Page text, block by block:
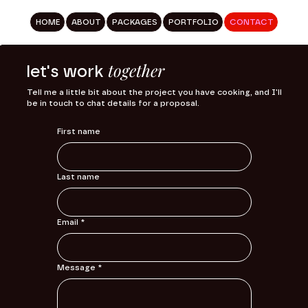
HOME ABOUT PACKAGES PORTFOLIO CONTACT
let's work together
Tell me a little bit about the project you have cooking, and I'll
be in touch to chat details for a proposal.
First name
Last name
Email *
Message *